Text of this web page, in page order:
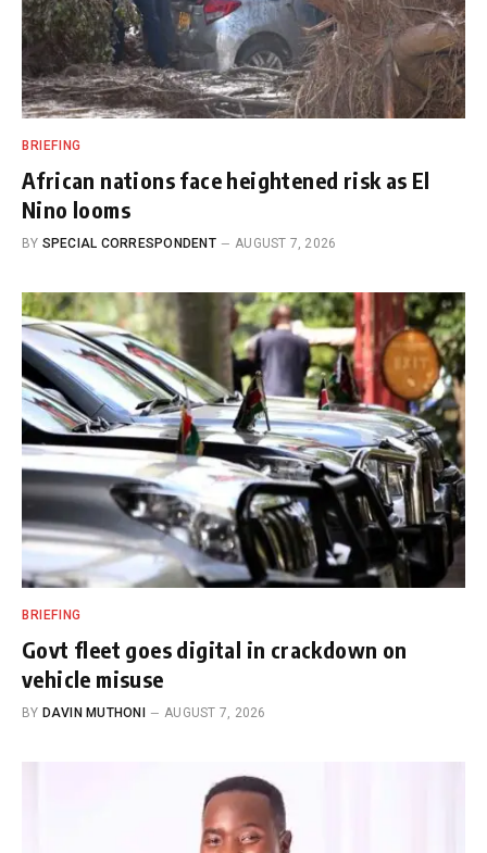
BRIEFING
African nations face heightened risk as El
Nino looms
BY SPECIAL CORRESPONDENT AUGUST 7, 2026
BRIEFING
Govt fleet goes digital in crackdown on
vehicle misuse
BY DAVIN MUTHONI AUGUST 7, 2026